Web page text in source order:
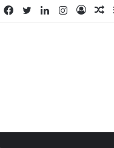
Log
Instagram
LinkedIn
Twitter
Facebook